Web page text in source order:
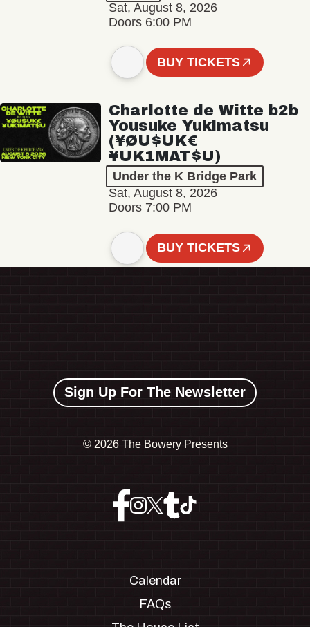
Sat, August 8, 2026
Doors 6:00 PM
BUY TICKETS
Charlotte de Witte b2b
Yousuke Yukimatsu
(¥ØU$UK€
¥UK1MAT$U)
Under the K Bridge Park
Sat, August 8, 2026
Doors 7:00 PM
BUY TICKETS
Sign Up For The Newsletter
© 2026 The Bowery Presents
Calendar
FAQs